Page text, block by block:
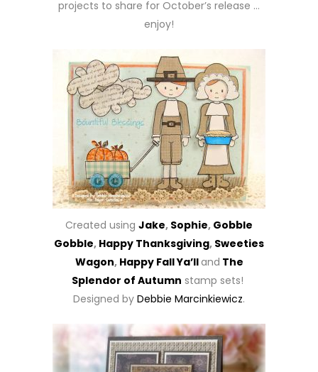
projects to share for October’s release …
enjoy!
Created using Jake, Sophie, Gobble
Gobble, Happy Thanksgiving, Sweeties
Wagon, Happy Fall Ya’lland The
Splendor of Autumn stamp sets!
Designed by Debbie Marcinkiewicz.